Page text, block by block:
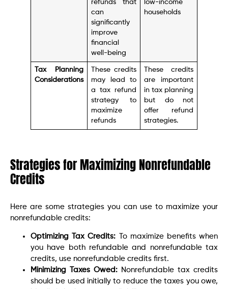
refunds that
can
significantly
improve
financial
well-being
low-income
households
Tax Planning
Considerations
These credits
may lead to
a tax refund
strategy to
maximize
refunds
These credits
are important
in tax planning
but do not
offer refund
strategies.
Strategies for Maximizing Nonrefundable
Credits
Here are some strategies you can use to maximize your
nonrefundable credits:
Optimizing Tax Credits:
To maximize benefits when
you have both refundable and nonrefundable tax
credits, use nonrefundable credits first.
Minimizing Taxes Owed: Nonrefundable tax credits
should be used initially to reduce the taxes you owe,